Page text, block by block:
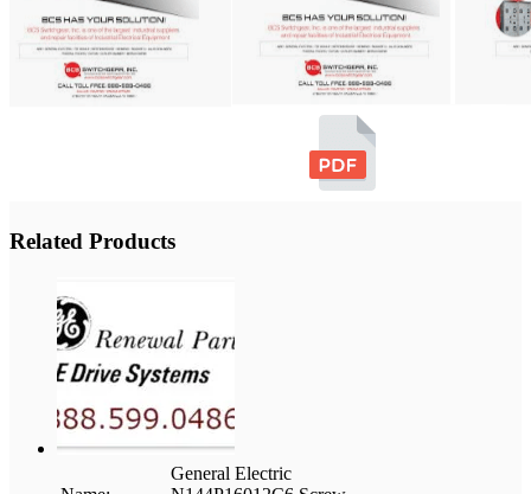
Related Products
General Electric